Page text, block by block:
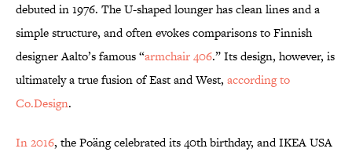
debuted in 1976. The U-shaped lounger has clean lines and a
simple structure, and often evokes comparisons to Finnish
designer Aalto’s famous “armchair 406.” Its design, however, is
ultimately a true fusion of East and West, according to
Co.Design.
In 2016, the Poäng celebrated its 40th birthday, and IKEA USA